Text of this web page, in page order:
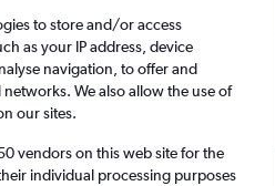
12/9
to store and/or access
as your IP address, device
navigation, to offer and
We also allow the use of
our sites.
vendors on this web site for the
individual processing purposes